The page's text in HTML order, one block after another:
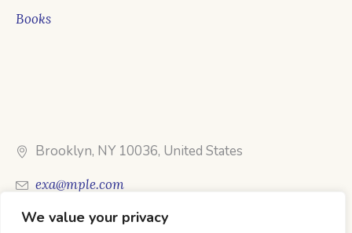
We value your privacy
Books
Brooklyn, NY 10036, United States
exa@mple.com
Call Us: 1-800-123-1234